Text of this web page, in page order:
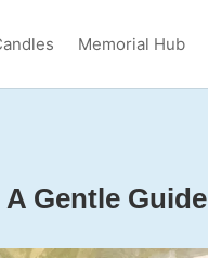
Memorial Hub
Gentle Guide